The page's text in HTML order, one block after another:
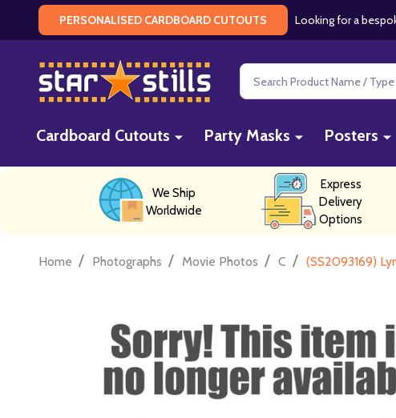
PERSONALISED CARDBOARD CUTOUTS Looking for a
Search
Cardboard Cutouts Party Masks Posters
We Ship
Worldwide
Express
Delivery
Options
Home / Photographs / Movie Photos / C / (SS2093169)